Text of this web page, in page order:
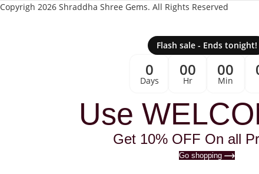
Copyrigh 2026 Shraddha Shree Gems. All Rights Reserved
Flash sale - Ends tonight!
0
Days
00
Hr
00
Min
Use
Get 10% OFF On all
Go shopping